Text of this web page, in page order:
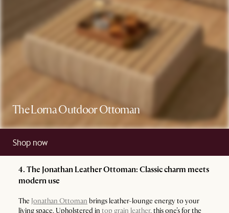
Shop now
The Lorna Outdoor Ottoman
4. The Jonathan Leather Ottoman: Classic charm meets
modern use
The Jonathan Ottoman brings leather-lounge energy to your
living space. Upholstered in top grain leather, this one’s for the